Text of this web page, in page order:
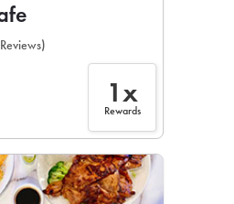
1x
Rewards